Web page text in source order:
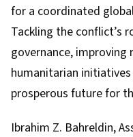
for a coordinated
Tackling the conflict’s
governance, improving
humanitarian
prosperous future for
Ibrahim Z. Bahreldin,